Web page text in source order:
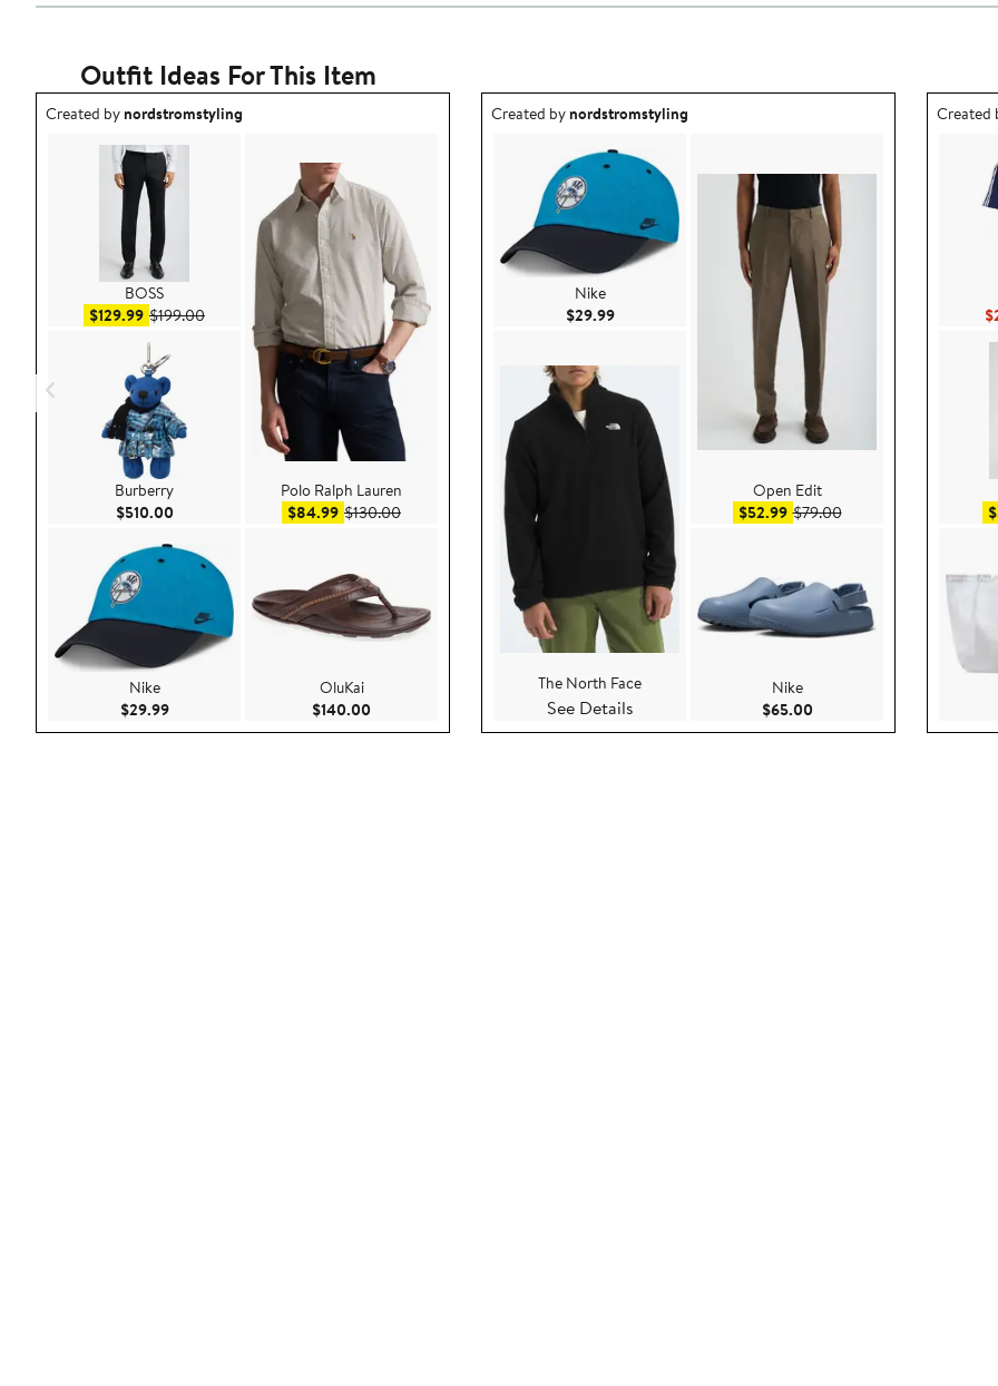
Outfit Ideas For This Item
Outfit idea created by nordstromstyling.
Created bynordstromstyling
BOSS
$129.99Sale price $129.99
$199.00After sale price $199.00
Burberry
$510.00Current Price $510.00
Nike
$29.99Current Price $29.99
Polo Ralph Lauren
$84.99Sale price $84.99
$130.00After sale price $130.00
OluKai
$140.00
Outfit idea created by nordstromstyling.
Created bynordstromstyling
Nike
$29.99Current Price $29.99
The North Face
See Details
Open Edit
$52.99Sale price $52.99
$79.00After sale price $79.00
Nike
$65.00Current Price $65.00
Outfit
Created